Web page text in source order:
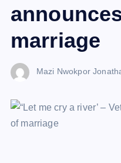
marriage
Mazi Nwokpor